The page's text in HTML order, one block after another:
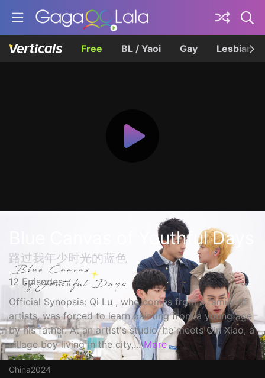
Free BL / Yaoi Gay Lesbian
Blue Canvas of Youthful Days
路过我年少时光的蓝色
12 Episodes
Official Synopsis: Qi Lu , who comes from a family of
artists, was forced to learn painting from a young age
by his father. At an artist's studio, he meets Qin Xiao, a
village boy living in the city,... More
China2024